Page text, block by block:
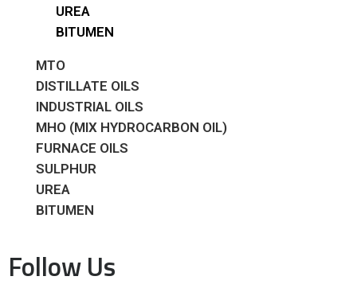
UREA
BITUMEN
MTO
DISTILLATE OILS
INDUSTRIAL OILS
MHO (MIX HYDROCARBON OIL)
FURNACE OILS
SULPHUR
UREA
BITUMEN
Follow Us